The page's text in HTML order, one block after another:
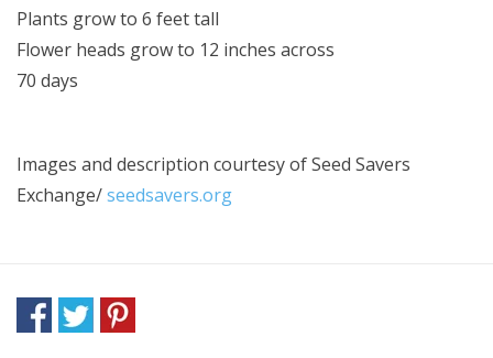
Plants grow to 6 feet tall
Flower heads grow to 12 inches across
70 days
Images and description courtesy ofSeed Savers
Exchange/seedsavers.org